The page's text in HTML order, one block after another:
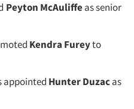
Peyton McAuliffeas senior
Kendra Fureyto
appointed Hunter Duzacas